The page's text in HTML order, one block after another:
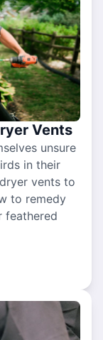
Vents
unsure
in their
vents to
to remedy
feathered